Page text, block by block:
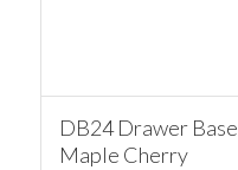
DB24 Drawer
Maple Cherry